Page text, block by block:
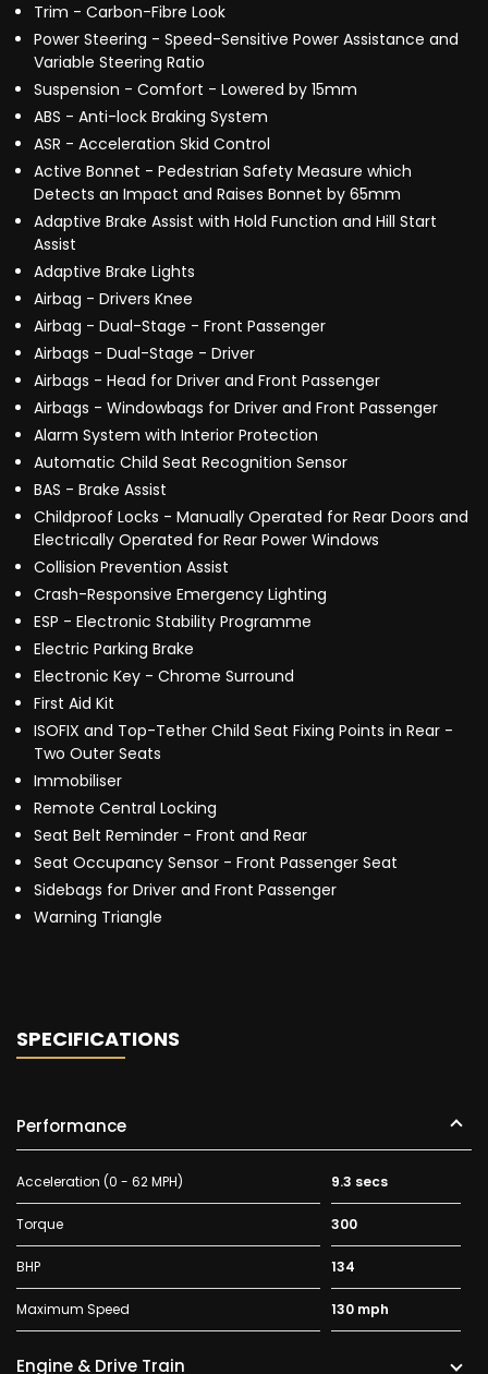
Trim - Carbon-Fibre Look
Power Steering - Speed-Sensitive Power Assistance and
Variable Steering Ratio
Suspension - Comfort - Lowered by 15mm
ABS - Anti-lock Braking System
ASR - Acceleration Skid Control
Active Bonnet - Pedestrian Safety Measure which
Detects an Impact and Raises Bonnet by 65mm
Adaptive Brake Assist with Hold Function and Hill Start
Assist
Adaptive Brake Lights
Airbag - Drivers Knee
Airbag - Dual-Stage - Front Passenger
Airbags - Dual-Stage - Driver
Airbags - Head for Driver and Front Passenger
Airbags - Windowbags for Driver and Front Passenger
Alarm System with Interior Protection
Automatic Child Seat Recognition Sensor
BAS - Brake Assist
Childproof Locks - Manually Operated for Rear Doors and
Electrically Operated for Rear Power Windows
Collision Prevention Assist
Crash-Responsive Emergency Lighting
ESP - Electronic Stability Programme
Electric Parking Brake
Electronic Key - Chrome Surround
First Aid Kit
ISOFIX and Top-Tether Child Seat Fixing Points in Rear -
Two Outer Seats
Immobiliser
Remote Central Locking
Seat Belt Reminder - Front and Rear
Seat Occupancy Sensor - Front Passenger Seat
Sidebags for Driver and Front Passenger
Warning Triangle
SPECIFICATIONS
Performance
Acceleration (0 - 62 MPH) 9.3 secs
Torque 300
BHP 134
Maximum Speed 130 mph
Engine & Drive Train